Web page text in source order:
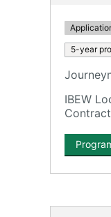
5-year
IBEW